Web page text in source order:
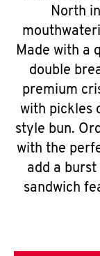
North
Made with a
double
premium
with pickles
style bun.
with the
add a
sandwich